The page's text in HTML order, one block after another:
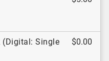
(Digital: Single
$0.00